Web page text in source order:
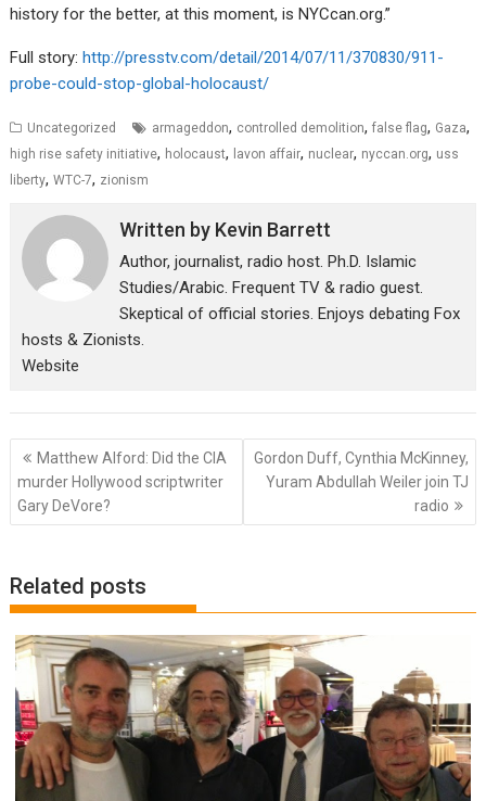
history for the better, at this moment, is NYCcan.org.”
Full story:http://presstv.com/detail/2014/07/11/370830/911-
probe-could-stop-global-holocaust/
Uncategorized armageddon, controlled demolition,false flag, Gaza,
high rise safety initiative, holocaust, lavon affair, nuclear, nyccan.org, uss
liberty,WTC-7, zionism
Written by Kevin Barrett
Author, journalist, radio host. Ph.D. Islamic
Studies/Arabic. Frequent TV & radio guest.
Skeptical of official stories. Enjoys debating Fox
hosts & Zionists.
Website
Post
navigation
Matthew Alford: Did the CIA
murder Hollywood scriptwriter
Gary DeVore?
Gordon Duff, Cynthia McKinney,
Yuram Abdullah Weiler join TJ
radio
Related posts